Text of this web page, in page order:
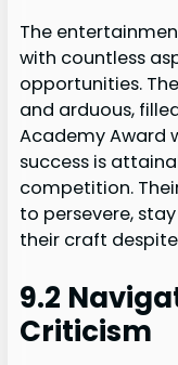
The
with countless
opportunities.
and arduous,
Academy Award
success is
competition.
to persevere,
their craft
9.2
Criticism